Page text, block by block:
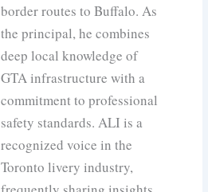
border routes to Buffalo. As
the principal, he combines
deep local knowledge of
GTA infrastructure with a
commitment to professional
safety standards. ALI is a
recognized voice in the
Toronto livery industry,